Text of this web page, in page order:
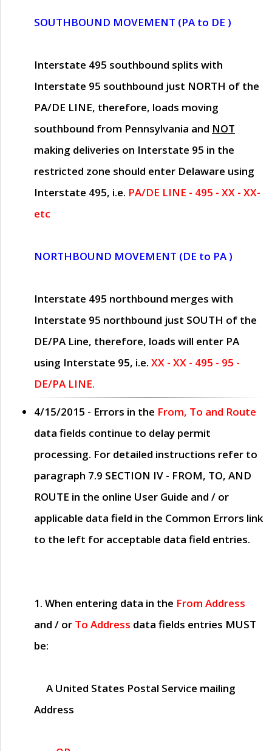
SOUTHBOUND MOVEMENT (PA to DE )
Interstate 495 southbound splits with
Interstate 95 southbound just NORTH of the
PA/DE LINE, therefore, loads moving
southbound from Pennsylvania and NOT
making deliveries on Interstate 95 in the
restricted zone should enter Delaware using
Interstate 495, i.e. PA/DE LINE - 495 - XX - XX-
etc
NORTHBOUND MOVEMENT (DE to PA )
Interstate 495 northbound merges with
Interstate 95 northbound just SOUTH of the
DE/PA Line, therefore, loads will enter PA
using Interstate 95, i.e. XX - XX - 495 - 95 -
DE/PA LINE.
4/15/2015 - Errors in the From, To and Route
data fields continue to delay permit
processing. For detailed instructions refer to
paragraph 7.9 SECTION IV - FROM, TO, AND
ROUTE in the online User Guide and / or
applicable data field in the Common Errors link
to the left for acceptable data field entries.
1. When entering data in the From Address
and / or To Address data fields entries MUST
be:
A United States Postal Service mailing
Address